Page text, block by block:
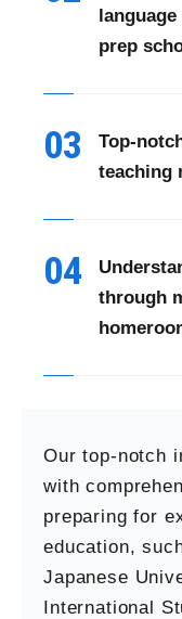
prep
03
Top-
teaching
04
through
Our top-notch
with
preparing for
education,
Japanese
International